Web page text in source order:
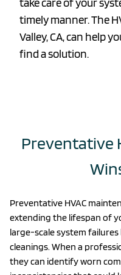
take care of your
timely manner. The
Valley, CA, can help
find a solution.
Preventative
Preventative HVAC
extending the lifespan of
large-scale system
cleanings. When a
they can identify worn